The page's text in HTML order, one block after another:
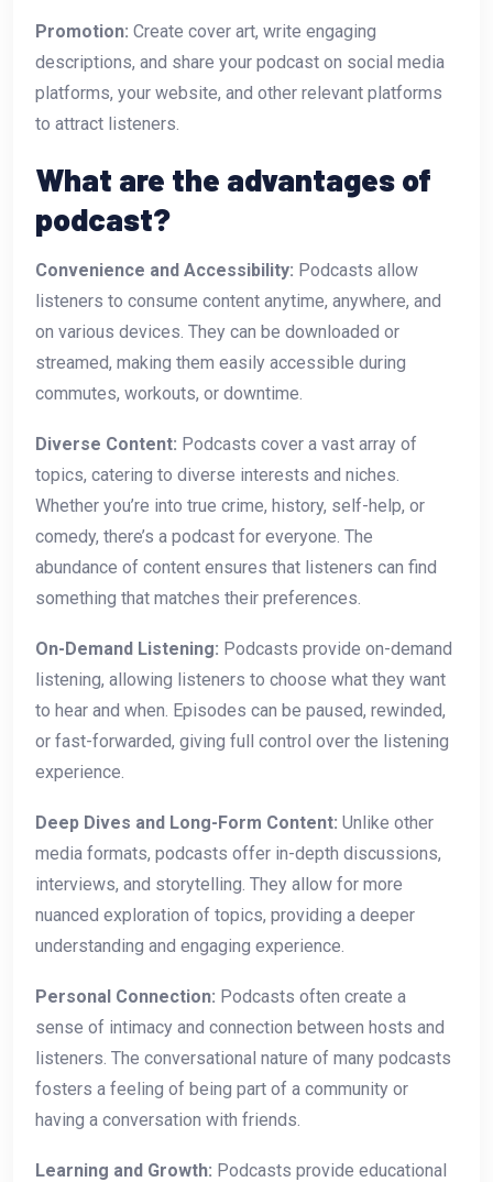
Promotion: Create cover art, write engaging
descriptions, and share your podcast on social media
platforms, your website, and other relevant platforms
to attract listeners.
What are the advantages of
podcast?
Convenience and Accessibility: Podcasts allow
listeners to consume content anytime, anywhere, and
on various devices. They can be downloaded or
streamed, making them easily accessible during
commutes, workouts, or downtime.
Diverse Content: Podcasts cover a vast array of
topics, catering to diverse interests and niches.
Whether you’re into true crime, history, self-help, or
comedy, there’s a podcast for everyone. The
abundance of content ensures that listeners can find
something that matches their preferences.
On-Demand Listening: Podcasts provide on-demand
listening, allowing listeners to choose what they want
to hear and when. Episodes can be paused, rewinded,
or fast-forwarded, giving full control over the listening
experience.
Deep Dives and Long-Form Content: Unlike other
media formats, podcasts offer in-depth discussions,
interviews, and storytelling. They allow for more
nuanced exploration of topics, providing a deeper
understanding and engaging experience.
Personal Connection: Podcasts often create a
sense of intimacy and connection between hosts and
listeners. The conversational nature of many podcasts
fosters a feeling of being part of a community or
having a conversation with friends.
Learning and Growth: Podcasts provide educational